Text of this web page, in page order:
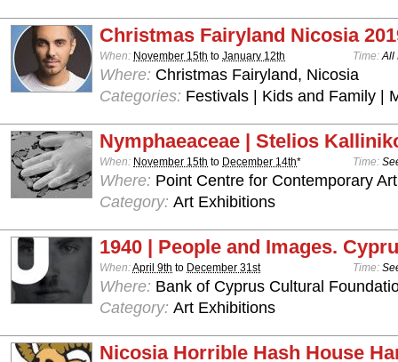
Christmas Fairyland Nicosia
When: November 15th to January 12th Time: All
Where: Christmas Fairyland, Nicosia
Categories: Festivals | Kids and Family |
Nymphaeaceae | Stelios
When: November 15th to December 14th* Time:
Where: Point Centre for Contemporary
Category: Art Exhibitions
1940 | People and Images.
When:April 9th to December 31st Time:
Where: Bank of Cyprus Cultural
Category: Art Exhibitions
Nicosia Horrible Hash House